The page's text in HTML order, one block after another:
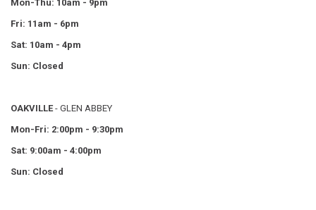
Mon-Thu: 10am - 9pm
Fri: 11am - 6pm
Sat: 10am - 4pm
Sun: Closed
OAKVILLE- GLEN ABBEY
Mon-Fri: 2:00pm - 9:30pm
Sat: 9:00am - 4:00pm
Sun: Closed